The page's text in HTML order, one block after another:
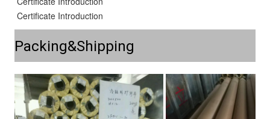
Certificate Introduction
Packing&Shipping